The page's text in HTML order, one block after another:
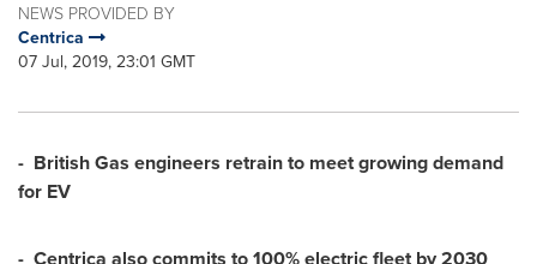
NEWS PROVIDED BY
Centrica
07 Jul, 2019, 23:01 GMT
- British Gas engineers retrain to meet growing demand
for EV